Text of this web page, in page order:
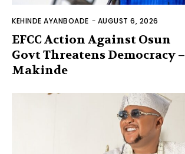
KEHINDE AYANBOADE - AUGUST 6, 2026
EFCC Action Against Osun
Govt Threatens Democracy –
Makinde